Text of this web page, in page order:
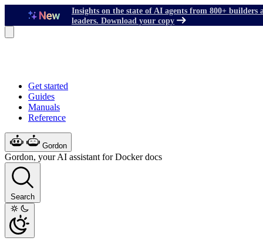
Insights on the state of AI agents from 800+ builders
leaders. Download your copy
Get started
Guides
Manuals
Reference
Gordon
Gordon, your AI assistant for Docker docs
Search